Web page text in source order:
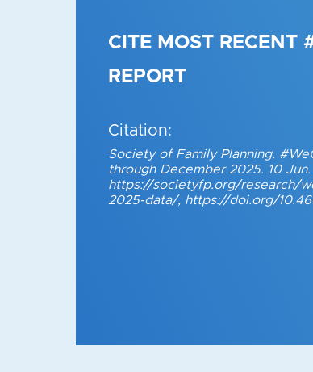
CITE MOST RECENT
REPORT
Citation:
Society of Family Planning.
through December 2025. 10
https://societyfp.org/research/
2025-data/, https://doi.org/